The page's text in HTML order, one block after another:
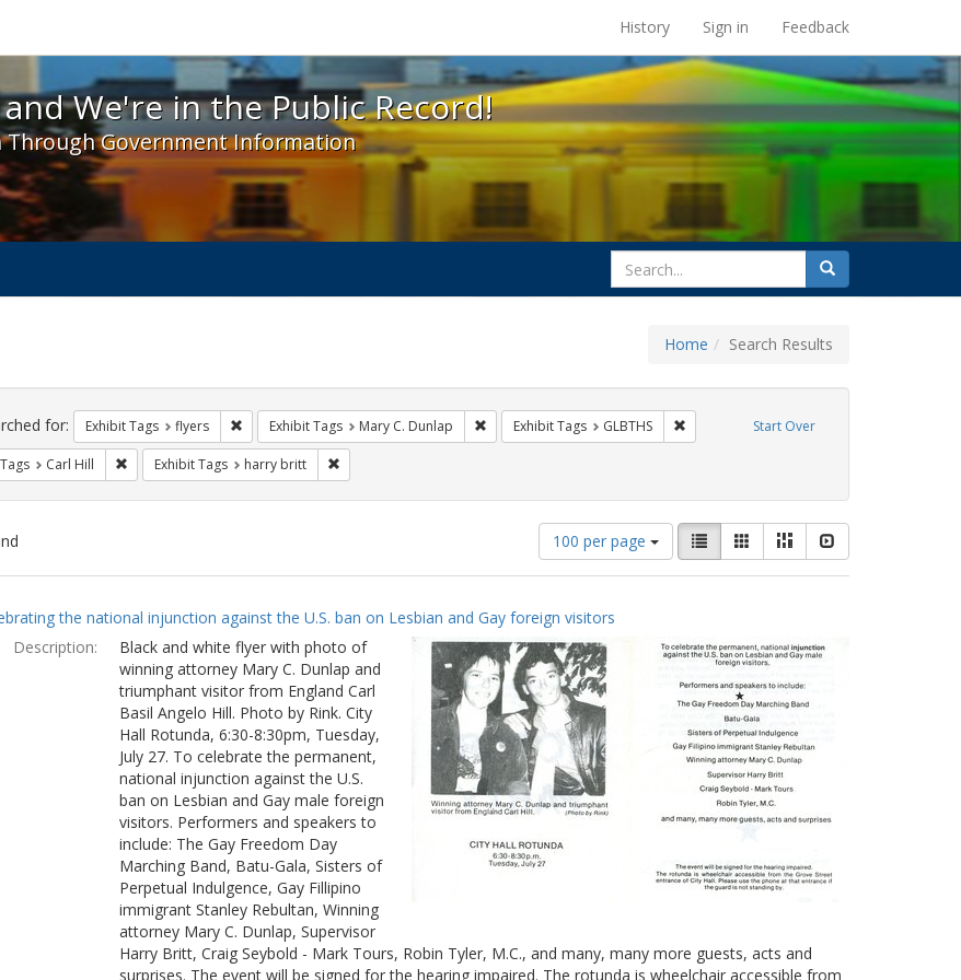
We're in the Public Record! - Spotlight exhibits at the UC Berkeley Library
History Sign in Feedback
We're in the Public Record!
Through Government Information
search
for
Search
Home Search Results
Start Over
for: Exhibit Tags flyers Remove constraint Exhibit Tags: flyers
Exhibit Tags Mary C. Dunlap Remove constraint Exhibit Tags: Mary C. Dunlap
Exhibit Tags GLBTHS Remove constraint Exhibit Tags: GLBTHS
Carl Hill Remove constraint Exhibit Tags: Carl Hill
Exhibit Tags harry britt Remove constraint Exhibit Tags: harry britt
Number
of
results
display
per
page
100 per page
View
results
as:
List GalleryMasonry
the national injunction against the U.S. ban on Lesbian and Gay foreign visitors
Description:
Black and white flyer with photo of
winning attorney Mary C. Dunlap and
triumphant visitor from England Carl
Basil Angelo Hill. Photo by Rink. City
Hall Rotunda, 6:30-8:30pm, Tuesday,
July 27. To celebrate the permanent,
national injunction against the U.S.
ban on Lesbian and Gay male foreign
visitors. Performers and speakers to
include: The Gay Freedom Day
Marching Band, Batu-Gala, Sisters of
Perpetual Indulgence, Gay Fillipino
immigrant Stanley Rebultan, Winning
attorney Mary C. Dunlap, Supervisor
Harry Britt, Craig Seybold - Mark Tours, Robin Tyler, M.C., and many, many more guests, acts and
surprises. The event will be signed for the hearing impaired. The rotunda is wheelchair accessible from